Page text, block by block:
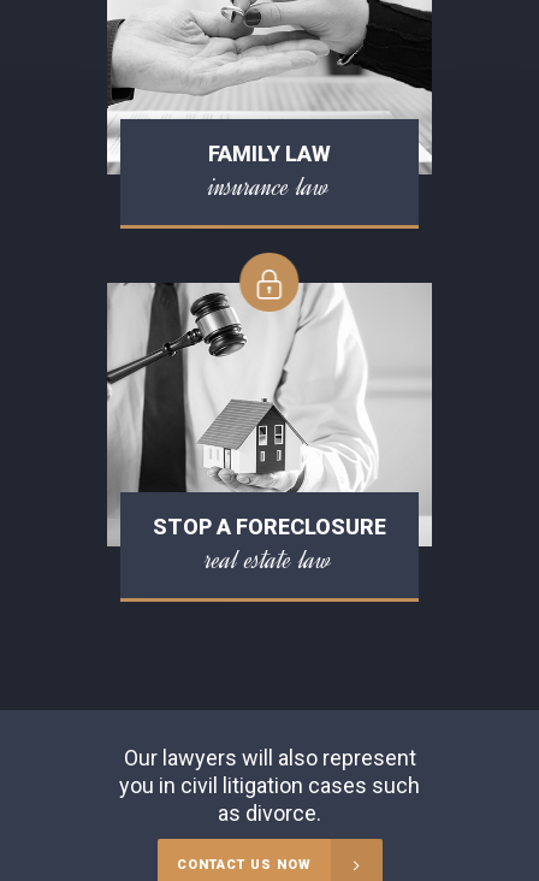
FAMILY LAW
insurance law
STOP A FORECLOSURE
real estate law
Our lawyers will also represent
you in civil litigation cases such
as divorce.
CONTACT US NOW